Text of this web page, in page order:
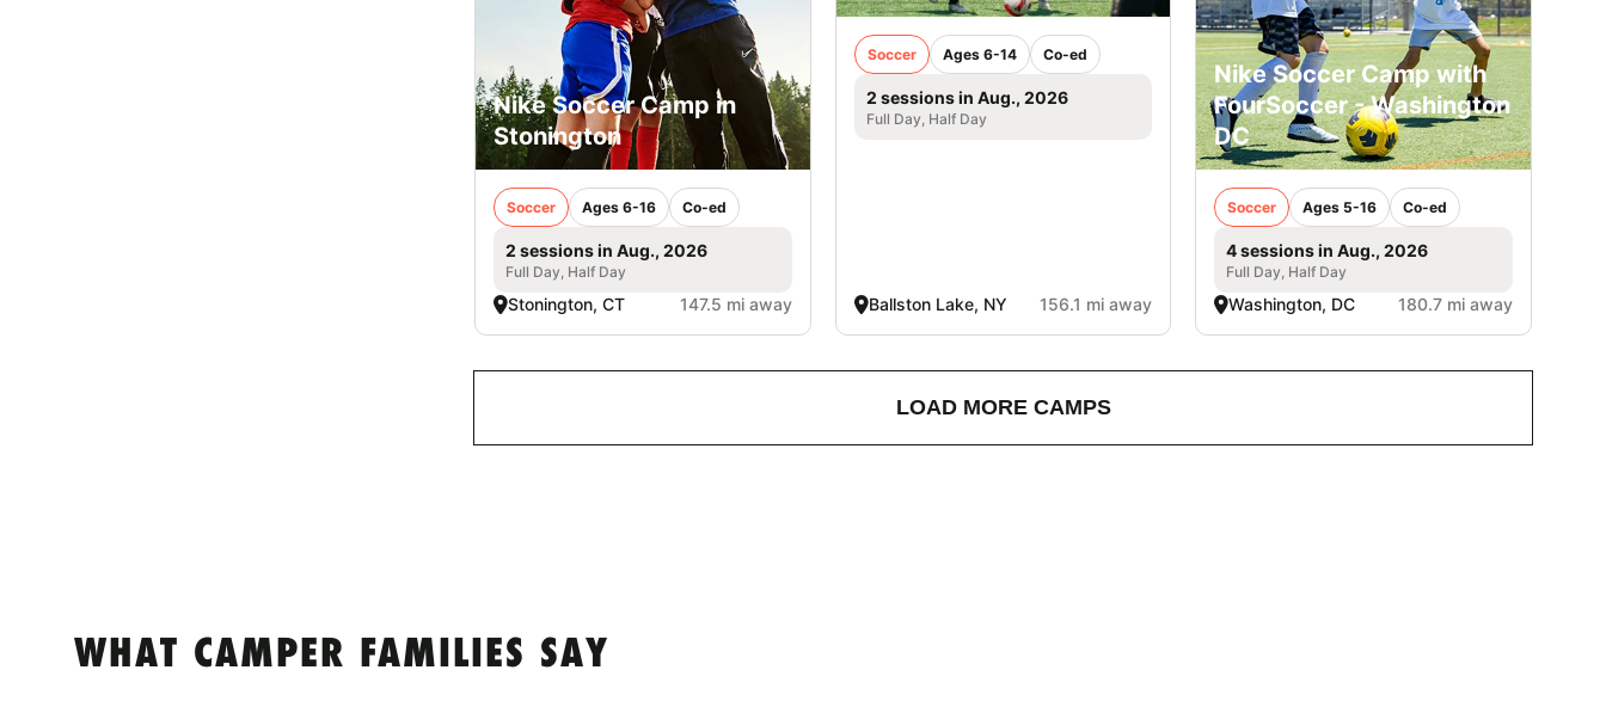
Nike Soccer Camp in
Stonington
Soccer Ages 6-16 Co-ed
2 sessions in Aug., 2026
Full Day, Half Day
Stonington, CT 147.5 mi away
Soccer Ages 6-14 Co-ed
2 sessions in Aug., 2026
Full Day, Half Day
Ballston Lake, NY 156.1 mi away
Nike Soccer Camp with
FourSoccer - Washington
DC
Soccer Ages 5-16 Co-ed
4 sessions in Aug., 2026
Full Day, Half Day
Washington, DC 180.7 mi away
LOAD MORE CAMPS
WHAT CAMPER FAMILIES SAY